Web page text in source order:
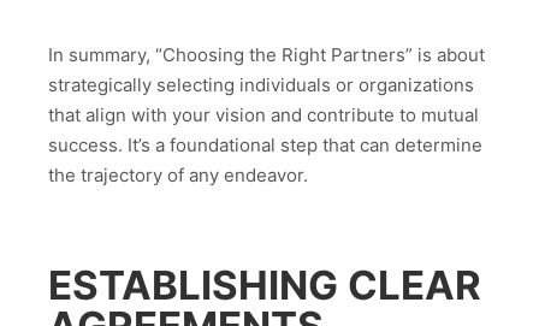
In summary, “Choosing the Right Partners” is about
strategically selecting individuals or organizations
that align with your vision and contribute to mutual
success. It’s a foundational step that can determine
the trajectory of any endeavor.
ESTABLISHING CLEAR